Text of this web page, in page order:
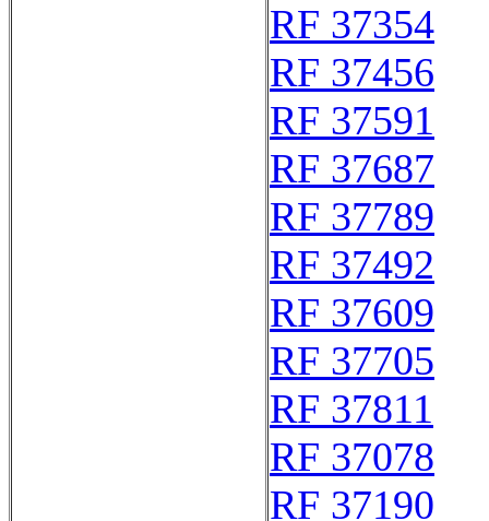
RF 37354
RF 37456
RF 37591
RF 37687
RF 37789
RF 37492
RF 37609
RF 37705
RF 37811
RF 37078
RF 37190